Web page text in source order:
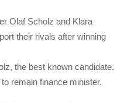
Olaf Scholz and Klara
their rivals after winning
the best known candidate.
remain finance minister.